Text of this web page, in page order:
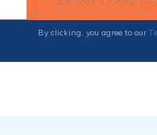
By clicking, you agree to our